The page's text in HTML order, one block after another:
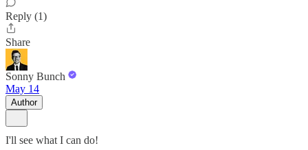
Reply (1)
Share
Sonny Bunch
May 14
Author
I'll see what I can do!